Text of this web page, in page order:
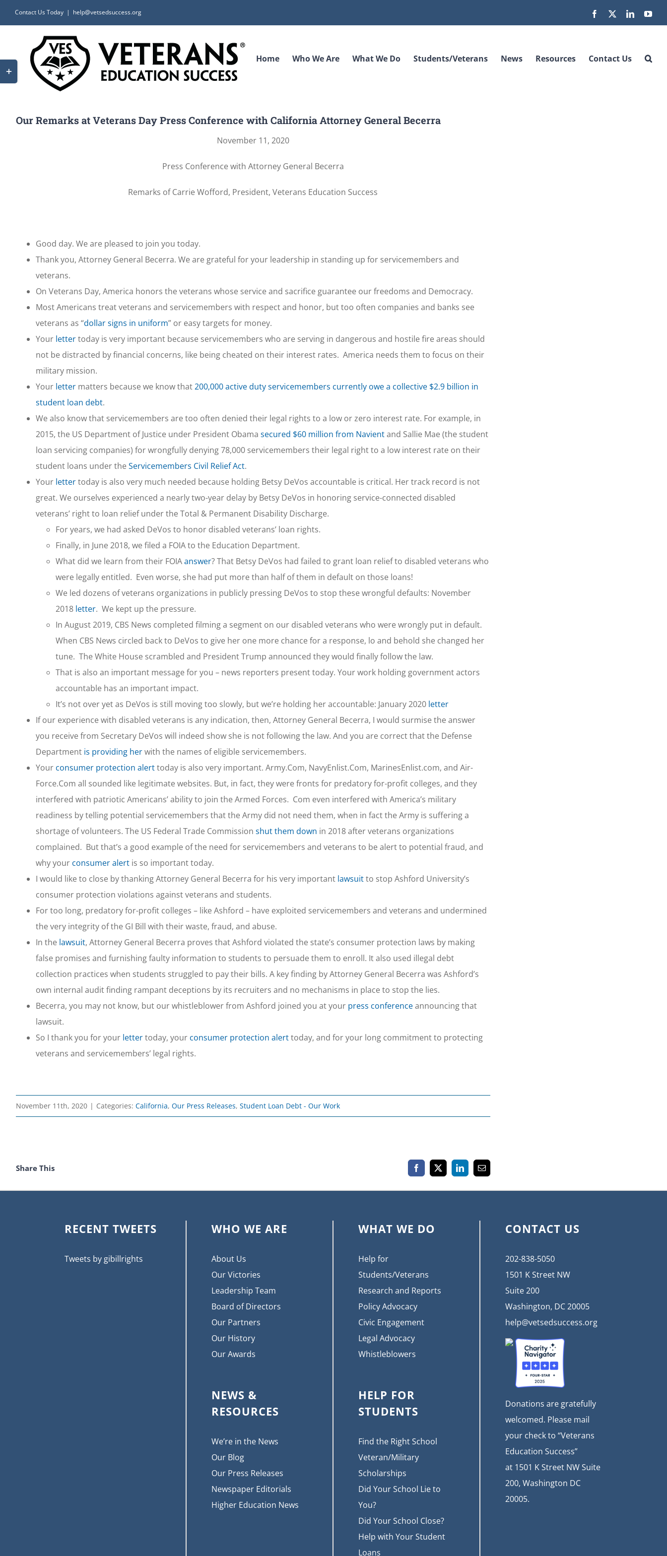
to
Contact Us Today | help@vetsedsuccess.org Facebook LinkedIn
Home Who We Are What We Do Students/Veterans News Resources Contact Us
Our Remarks at Veterans Day Press Conference with California Attorney General Becerra
November 11, 2020
Press Conference with Attorney General Becerra
Remarks of Carrie Wofford, President, Veterans Education Success
Good day. We are pleased to join you today.
Thank you, Attorney General Becerra. We are grateful for your leadership in standing up for servicemembers and
veterans.
On Veterans Day, America honors the veterans whose service and sacrifice guarantee our freedoms and Democracy.
Most Americans treat veterans and servicemembers with respect and honor, but too often companies and banks see
veterans as “dollar signs in uniform” or easy targets for money.
Your lettertoday is very important because servicemembers who are serving in dangerous and hostile fire areas should
not be distracted by financial concerns, like being cheated on their interest rates. America needs them to focus on their
military mission.
Your letter matters because we know that200,000 active duty servicemembers currently owe a collective $2.9 billion in
student loan debt.
We also know that servicemembers are too often denied their legal rights to a low or zero interest rate. For example, in
2015, the US Department of Justice under President Obama secured $60 million from Navientand Sallie Mae (the student
loan servicing companies) for wrongfully denying 78,000 servicemembers their legal right to a low interest rate on their
student loans under the Servicemembers Civil Relief Act.
Your lettertoday is also very much needed because holding Betsy DeVos accountable is critical. Her track record is not
great. We ourselves experienced a nearly two-year delay by Betsy DeVos in honoring service-connected disabled
veterans’ right to loan relief under the Total & Permanent Disability Discharge.
For years, we had asked DeVos to honor disabled veterans’ loan rights.
Finally, in June 2018, we filed a FOIA to the Education Department.
What did we learn from their FOIAanswer? That Betsy DeVos had failed to grant loan relief to disabled veterans who
were legally entitled. Even worse, she had put more than half of them in default on those loans!
We led dozens of veterans organizations in publicly pressing DeVos to stop these wrongful defaults: November
2018 letter. We kept up the pressure.
In August 2019, CBS News completed filming a segment on our disabled veterans who were wrongly put in default.
When CBS News circled back to DeVos to give her one more chance for a response, lo and behold she changed her
tune. The White House scrambled and President Trump announced they would finally follow the law.
That is also an important message for you – news reporters present today. Your work holding government actors
accountable has an important impact.
It’s not over yet as DeVos is still moving too slowly, but we’re holding her accountable: January 2020 letter
If our experience with disabled veterans is any indication, then, Attorney General Becerra, I would surmise the answer
you receive from Secretary DeVos will indeed show she is not following the law. And you are correct that the Defense
Department is providing herwith the names of eligible servicemembers.
Your consumer protection alerttoday is also very important. Army.Com, NavyEnlist.Com, MarinesEnlist.com, and Air-
Force.Com all sounded like legitimate websites. But, in fact, they were fronts for predatory for-profit colleges, and they
interfered with patriotic Americans’ ability to join the Armed Forces. Com even interfered with America’s military
readiness by telling potential servicemembers that the Army did not need them, when in fact the Army is suffering a
shortage of volunteers. The US Federal Trade Commission shut them down in 2018 after veterans organizations
complained. But that’s a good example of the need for servicemembers and veterans to be alert to potential fraud, and
why your consumer alert is so important today.
I would like to close by thanking Attorney General Becerra for his very important lawsuitto stop Ashford University’s
consumer protection violations against veterans and students.
For too long, predatory for-profit colleges – like Ashford – have exploited servicemembers and veterans and undermined
the very integrity of the GI Bill with their waste, fraud, and abuse.
In the lawsuit, Attorney General Becerra proves that Ashford violated the state’s consumer protection laws by making
false promises and furnishing faulty information to students to persuade them to enroll. It also used illegal debt
collection practices when students struggled to pay their bills. A key finding by Attorney General Becerra was Ashford’s
own internal audit finding rampant deceptions by its recruiters and no mechanisms in place to stop the lies.
Becerra, you may not know, but our whistleblower from Ashford joined you at your press conferenceannouncing that
lawsuit.
So I thank you for your lettertoday, your consumer protection alerttoday, and for your long commitment to protecting
veterans and servicemembers’ legal rights.
November 11th, 2020 | Categories: California, Our Press Releases, Student Loan Debt - Our Work
Share This Facebook
X LinkedInEmail
RECENT TWEETS
Tweets by gibillrights
WHO WE ARE
About Us
Our Victories
Leadership Team
Board of Directors
Our Partners
Our History
Our Awards
NEWS &
RESOURCES
We’re in the News
Our Blog
Our Press Releases
Newspaper Editorials
Higher Education News
WHAT WE DO
Help for
Students/Veterans
Research and Reports
Policy Advocacy
Civic Engagement
Legal Advocacy
Whistleblowers
HELP FOR
STUDENTS
Find the Right School
Veteran/Military
Scholarships
Did Your School Lie to
You?
Did Your School Close?
Help with Your Student
Loans
CONTACT US
202-838-5050
1501 K Street NW
Suite 200
Washington, DC 20005
help@vetsedsuccess.org
Donations are gratefully
welcomed. Please mail
your check to “Veterans
Education Success”
at 1501 K Street NW Suite
200, Washington DC
20005.
Toggle
Sliding